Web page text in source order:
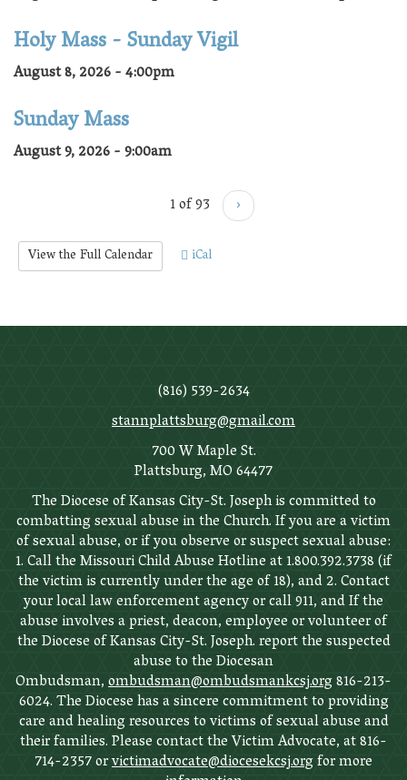
Holy Mass - Sunday Vigil
August 8, 2026 - 4:00pm
Sunday Mass
August 9, 2026 - 9:00am
1 of 93
›
View the Full Calendar iCal
(816) 539-2634
stannplattsburg@gmail.com
700 W Maple St.
Plattsburg, MO 64477
The Diocese of Kansas City-St. Joseph is committed to
combatting sexual abuse in the Church. If you are a victim
of sexual abuse, or if you observe or suspect sexual abuse:
1. Call the Missouri Child Abuse Hotline at 1.800.392.3738 (if
the victim is currently under the age of 18), and 2. Contact
your local law enforcement agency or call 911, and If the
abuse involves a priest, deacon, employee or volunteer of
the Diocese of Kansas City-St. Joseph. report the suspected
abuse to the Diocesan
Ombudsman,ombudsman@ombudsmankcsj.org816-213-
6024. The Diocese has a sincere commitment to providing
care and healing resources to victims of sexual abuse and
their families. Please contact the Victim Advocate, at 816-
714-2357 orvictimadvocate@diocesekcsj.orgfor more